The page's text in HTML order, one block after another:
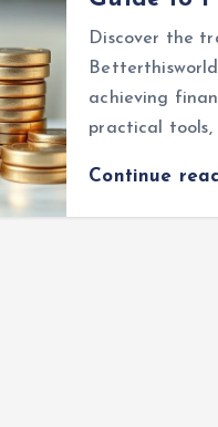
Discover the
achieving
practical tools,
Continue